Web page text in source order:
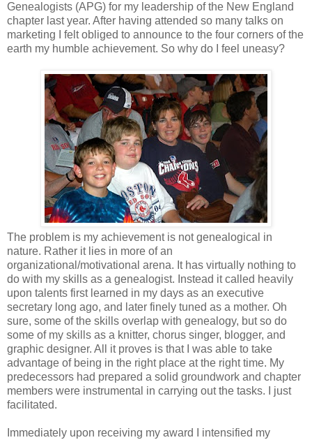
Genealogists (APG) for my leadership of the New England
chapter last year. After having attended so many talks on
marketing I felt obliged to announce to the four corners of the
earth my humble achievement. So why do I feel uneasy?
The problem is my achievement is not genealogical in
nature. Rather it lies in more of an
organizational/motivational arena. It has virtually nothing to
do with my skills as a genealogist. Instead it called heavily
upon talents first learned in my days as an executive
secretary long ago, and later finely tuned as a mother. Oh
sure, some of the skills overlap with genealogy, but so do
some of my skills as a knitter, chorus singer, blogger, and
graphic designer. All it proves is that I was able to take
advantage of being in the right place at the right time. My
predecessors had prepared a solid groundwork and chapter
members were instrumental in carrying out the tasks. I just
facilitated.
Immediately upon receiving my award I intensified my